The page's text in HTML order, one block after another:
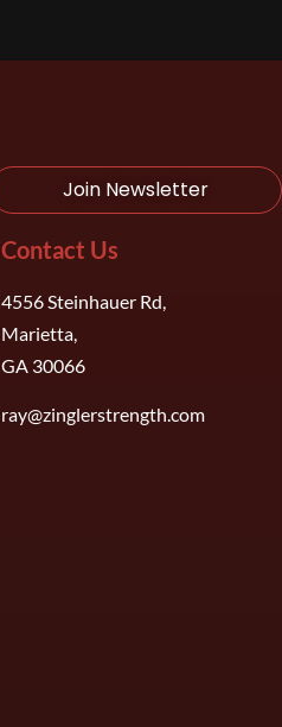
Join Newsletter
Contact Us
4556 Steinhauer Rd,
Marietta,
GA 30066
ray@zinglerstrength.com